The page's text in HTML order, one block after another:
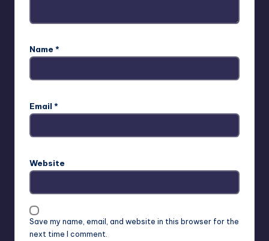
Name *
Email *
Website
Save my name, email, and website in this browser for the
next time I comment.